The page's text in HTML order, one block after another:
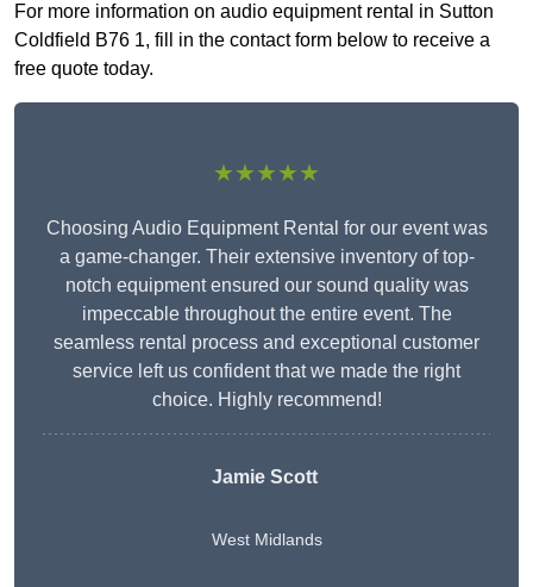
For more information on audio equipment rental in Sutton
Coldfield B76 1, fill in the contact form below to receive a
free quote today.
★★★★★
Choosing Audio Equipment Rental for our event was
a game-changer. Their extensive inventory of top-
notch equipment ensured our sound quality was
impeccable throughout the entire event. The
seamless rental process and exceptional customer
service left us confident that we made the right
choice. Highly recommend!
Jamie Scott
West Midlands